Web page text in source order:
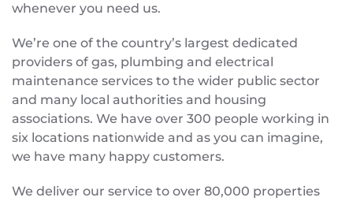
whenever you need us.
We’re one of the country’s largest dedicated
providers of gas, plumbing and electrical
maintenance services to the wider public sector
and many local authorities and housing
associations. We have over 300 people working in
six locations nationwide and as you can imagine,
we have many happy customers.
We deliver our service to over 80,000 properties